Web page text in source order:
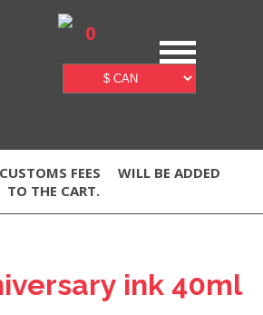
0
CUSTOMS FEES
WILL BE ADDED
TO THE CART.
ink 40ml